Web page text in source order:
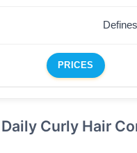
PRICES
Curly Hair